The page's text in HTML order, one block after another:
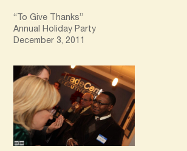
“To Give Thanks”
Annual Holiday Party
December 3, 2011